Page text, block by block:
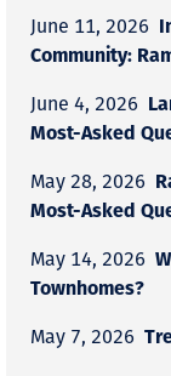
June 11, 2026
Community:
June 4, 2026
Most-Asked
May 28, 2026
Most-Asked
May 14, 2026
Townhomes?
May 7, 2026